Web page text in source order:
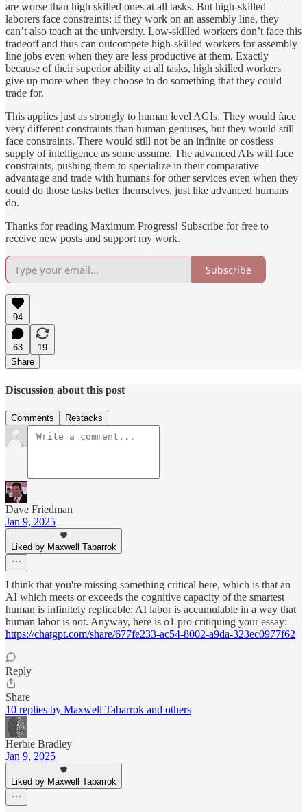
are worse than high skilled ones at all tasks. But high-skilled
laborers face constraints: if they work on an assembly line, they
can’t also teach at the university. Low-skilled workers don’t face this
tradeoff and thus can outcompete high-skilled workers for assembly
line jobs even when they are less productive at them. Exactly
because of their superior ability at all tasks, high skilled workers
give up more when they choose to do something that they could
trade for.
This applies just as strongly to human level AGIs. They would face
very different constraints than human geniuses, but they would still
face constraints. There would still not be an infinite or costless
supply of intelligence as some assume. The advanced AIs will face
constraints, pushing them to specialize in their comparative
advantage and trade with humans for other services even when they
could do those tasks better themselves, just like advanced humans
do.
Thanks for reading Maximum Progress! Subscribe for free to
receive new posts and support my work.
Subscribe
94
63
19
Share
Discussion about this post
Comments Restacks
Dave Friedman
Jan 9, 2025
Liked by Maxwell Tabarrok
I think that you're missing something critical here, which is that an
AI which meets or exceeds the cognitive capacity of the smartest
human is infinitely replicable: AI labor is accumulable in a way that
human labor is not. Anyway, here is o1 pro critiquing your essay:
https://chatgpt.com/share/677fe233-ac54-8002-a9da-323ec0977f62
Reply
Share
10 replies by Maxwell Tabarrok and others
Herbie Bradley
Jan 9, 2025
Liked by Maxwell Tabarrok